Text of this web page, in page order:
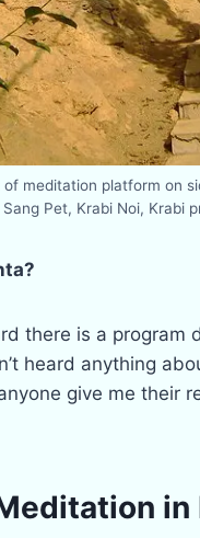
of meditation platform on
Pet, Krabi Noi, Krabi
there is a program
heard anything
give me their
in